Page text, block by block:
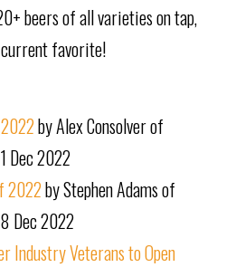
beers of all varieties on tap,
current favorite!
by Alex Consolver of
Dec 2022
2022by Stephen Adams of
Dec 2022
Industry Veterans to Open